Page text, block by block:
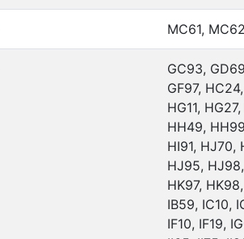
MC61,
GC93,
GF97,
HG11,
HH49,
HI91, HJ70,
HJ95,
HK97,
IB59, IC10,
IF10, IF19,